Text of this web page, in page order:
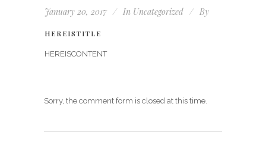
January 20, 2017 In Uncategorized By
HEREISTITLE
HEREISCONTENT
Sorry, the comment form is closed at this time.